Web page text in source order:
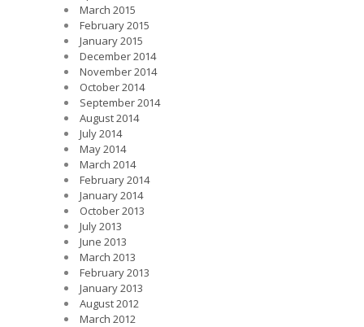
March 2015
February 2015
January 2015
December 2014
November 2014
October 2014
September 2014
August 2014
July 2014
May 2014
March 2014
February 2014
January 2014
October 2013
July 2013
June 2013
March 2013
February 2013
January 2013
August 2012
March 2012